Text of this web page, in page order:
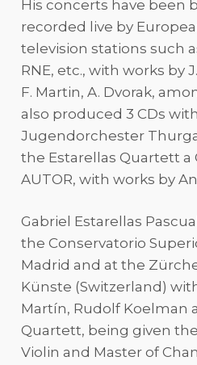
His concerts have been
recorded live by
television stations such
RNE, etc., with works by
F. Martin, A. Dvorak,
also produced 3 CDs
Jugendorchester
the Estarellas Quartett a
AUTOR, with works by
Gabriel Estarellas
the Conservatorio
Madrid and at the
Künste (Switzerland)
Martín, Rudolf Koelman
Quartett, being given
Violin and Master of